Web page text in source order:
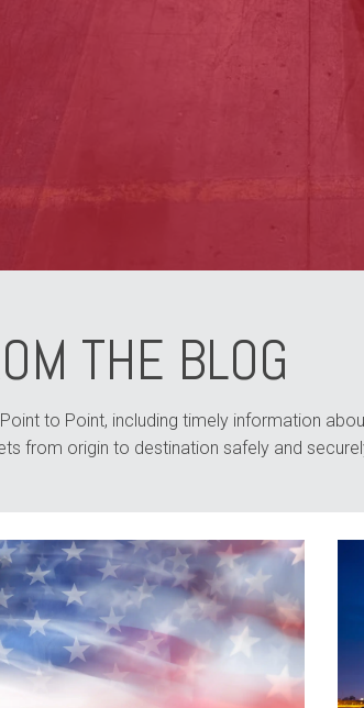
THE BLOG
to Point, including timely information
from origin to destination safely and